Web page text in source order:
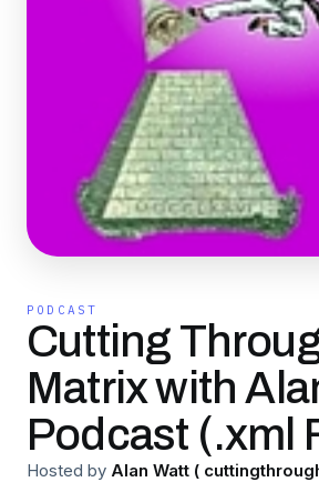
PODCAST
Cutting
Matrix with
Podcast (.xml
Hosted by Alan Watt (